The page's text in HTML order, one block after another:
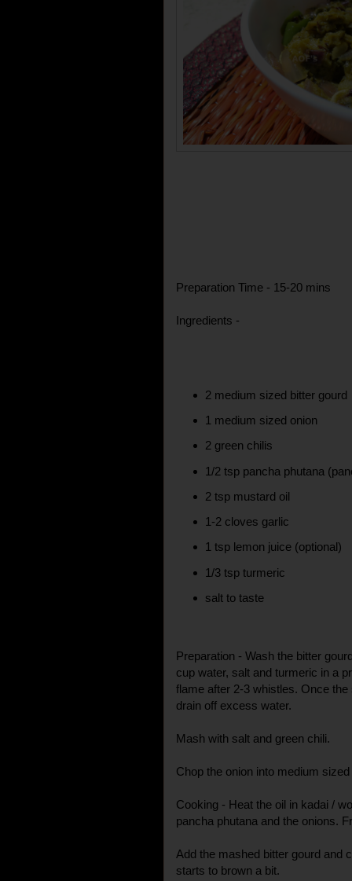
Preparation Time - 15-20 mins
Ingredients -
2 medium sized bitter gourd
1 medium sized onion
2 green chilis
1/2 tsp pancha phutana
2 tsp mustard oil
1-2 cloves garlic
1 tsp lemon juice (optional)
1/3 tsp turmeric
salt to taste
Preparation - Wash the bitter
cup water, salt and turmeric in a
flame after 2-3 whistles. Once
drain off excess water.
Mash with salt and green chili.
Chop the onion into medium
Cooking - Heat the oil in kadai /
pancha phutana and the onions.
Add the mashed bitter gourd and
starts to brown a bit.